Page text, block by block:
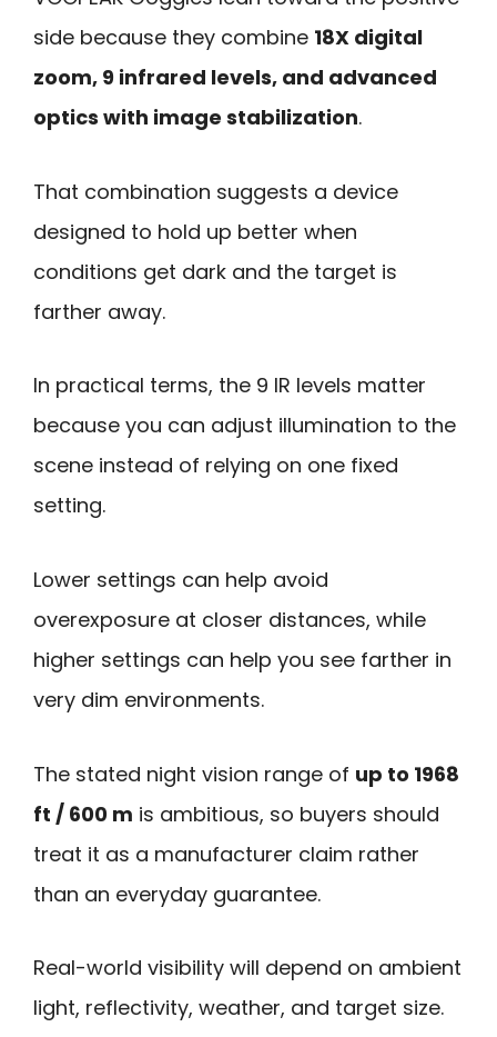
side because they combine 18X digital
zoom, 9 infrared levels, and advanced
optics with image stabilization.
That combination suggests a device
designed to hold up better when
conditions get dark and the target is
farther away.
In practical terms, the 9 IR levels matter
because you can adjust illumination to the
scene instead of relying on one fixed
setting.
Lower settings can help avoid
overexposure at closer distances, while
higher settings can help you see farther in
very dim environments.
The stated night vision range of up to 1968
ft / 600 m is ambitious, so buyers should
treat it as a manufacturer claim rather
than an everyday guarantee.
Real-world visibility will depend on ambient
light, reflectivity, weather, and target size.